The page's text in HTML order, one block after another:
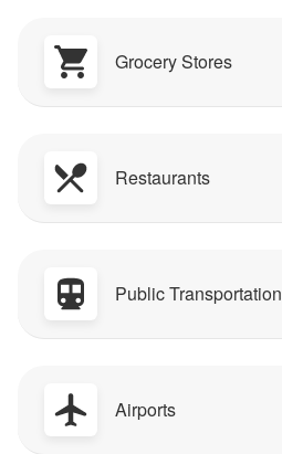
Grocery Stores
Restaurants
Public Transportation
Airports